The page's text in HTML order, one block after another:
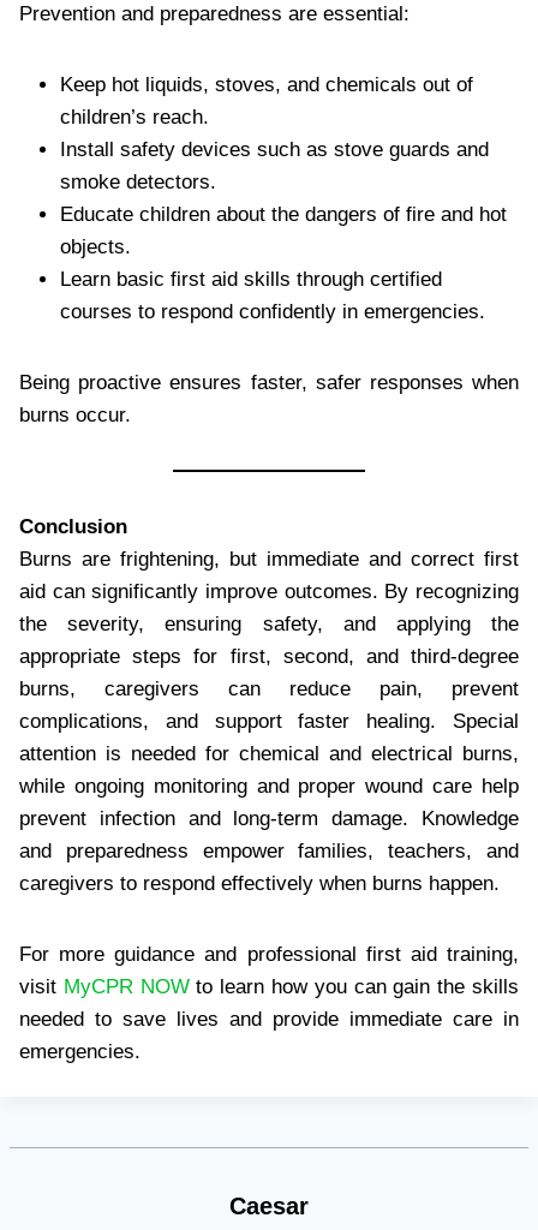
Prevention and preparedness are essential:
Keep hot liquids, stoves, and chemicals out of
children’s reach.
Install safety devices such as stove guards and
smoke detectors.
Educate children about the dangers of fire and hot
objects.
Learn basic first aid skills through certified
courses to respond confidently in emergencies.
Being proactive ensures faster, safer responses when
burns occur.
Conclusion
Burns are frightening, but immediate and correct first
aid can significantly improve outcomes. By recognizing
the severity, ensuring safety, and applying the
appropriate steps for first, second, and third-degree
burns, caregivers can reduce pain, prevent
complications, and support faster healing. Special
attention is needed for chemical and electrical burns,
while ongoing monitoring and proper wound care help
prevent infection and long-term damage. Knowledge
and preparedness empower families, teachers, and
caregivers to respond effectively when burns happen.
For more guidance and professional first aid training,
visit MyCPR NOWto learn how you can gain the skills
needed to save lives and provide immediate care in
emergencies.
Caesar